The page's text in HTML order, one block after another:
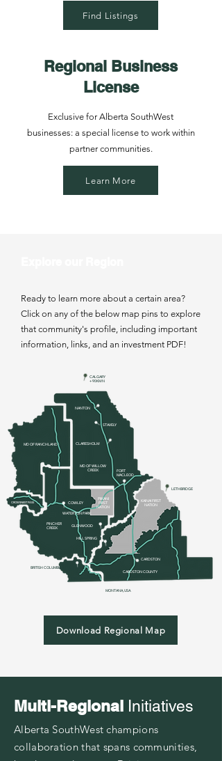
Find Listings
Regional Business
License
Exclusive for Alberta SouthWest
businesses: a special license to work within
partner communities.
Learn More
Ready to learn more about a certain area?
Click on any of the below map pins to explore
that community's profile, including important
information, links, and an investment PDF!
NANTON
STAVELY
CLARESHOLM
MD OF WILLOW
CREEK
FORT
MACLEOD
KAINAI FIRST
NATION
PIIKANI
FIRST
NATION
PINCHER
CREEK
COWLEY
MD OF RANCHLAND
CROWSNEST PASS
GLENWOOD
HILL SPRING
LETHBRIDGE
CALGARY
+ 90KM N
BRITISH COLUMBIA
CARDSTON
CARDSTONCOUNTY
MONTANA, USA
WATERTON PARK
Download Regional Map
Multi-Regional Initiatives
Alberta SouthWest champions
collaboration that spans communities,